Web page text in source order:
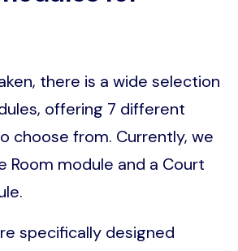
there is a wide selection
offering 7 different
choose from. Currently, we
Room module and a Court
specifically designed